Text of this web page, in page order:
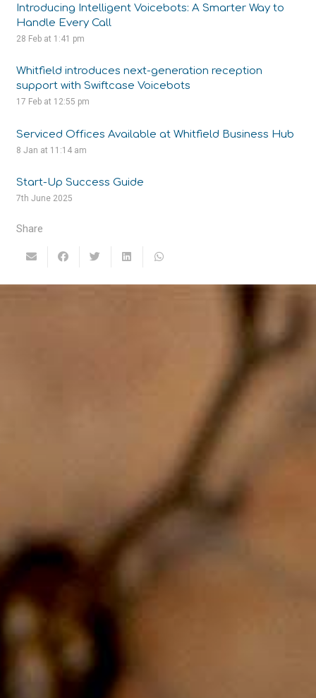
Introducing Intelligent Voicebots: A Smarter Way to
Handle Every Call
28 Feb at 1:41 pm
Whitfield introduces next-generation reception
support with Swiftcase Voicebots
17 Feb at 12:55 pm
Serviced Offices Available at Whitfield Business Hub
8 Jan at 11:14 am
Start-Up Success Guide
7th June 2025
Share